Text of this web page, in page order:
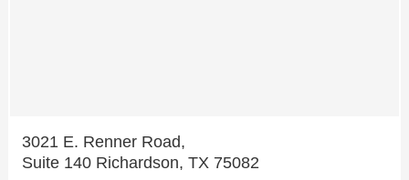
3021 E. Renner Road,
Suite 140 Richardson, TX 75082